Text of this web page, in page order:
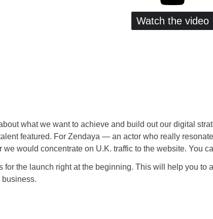
Watch the video
what we want to achieve and build out our digital
featured. For Zendaya — an actor who really
would concentrate on U.K. traffic to the website. You
for the launch right at the beginning. This will help you to
business.